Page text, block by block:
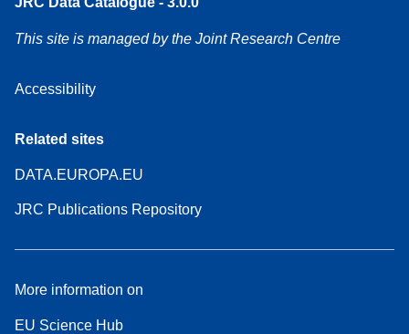
This site is managed by the Joint Research Centre
Accessibility
Related sites
DATA.EUROPA.EU
JRC Publications Repository
More information on
EU Science Hub